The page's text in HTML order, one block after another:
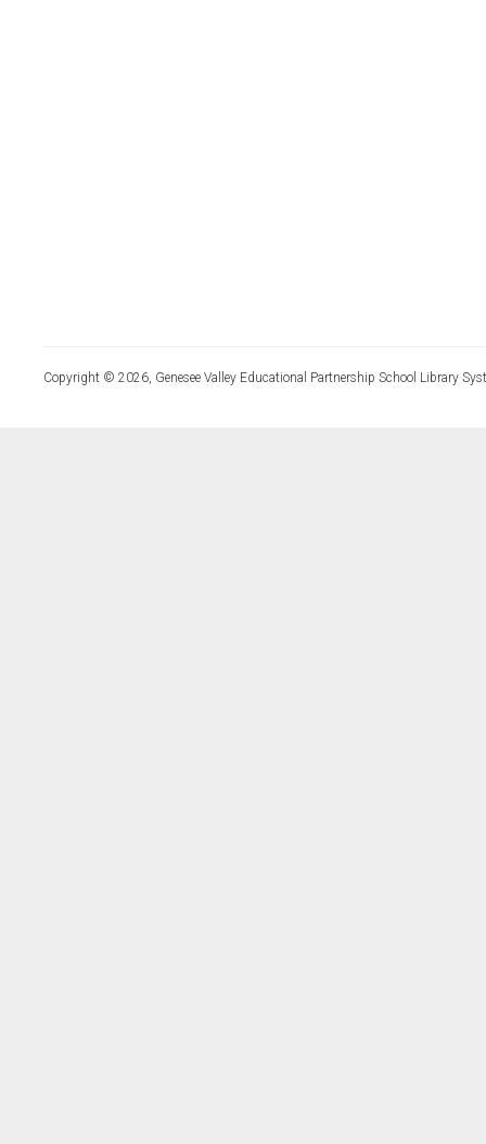
Copyright © 2026, Genesee Valley Educational Partnership School Library